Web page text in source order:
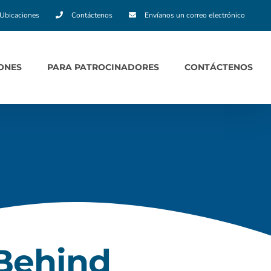
Ubicaciones Contáctenos Envíanos un correo electrónico
PARA PATROCINADORES CONTÁCTENOS